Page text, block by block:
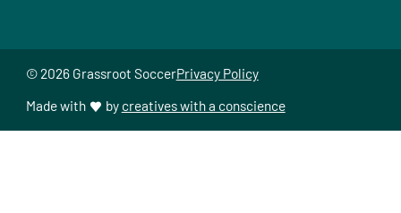
© 2026 Grassroot SoccerPrivacy Policy
Made with
by creatives with a conscience